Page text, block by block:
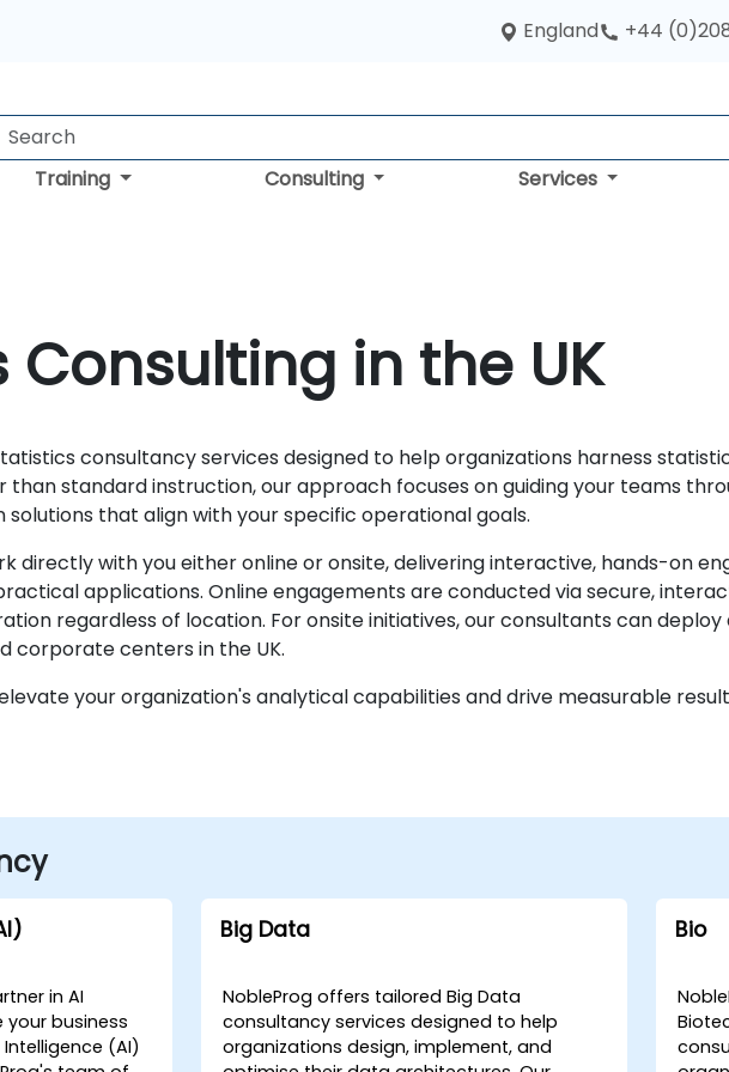
England +44
Training Consulting Services
Consulting in the UK
consultancy services designed to help organizations harness
than standard instruction, our approach focuses on guiding your teams
that align with your specific operational goals.
directly with you either online or onsite, delivering interactive, hands-on
applications. Online engagements are conducted via secure,
regardless of location. For onsite initiatives, our consultants can
corporate centers in the UK.
your organization's analytical capabilities and drive measurable
in AI
your business
(AI)
Big Data
NobleProg offers tailored Big Data
consultancy services designed to help
organizations design, implement, and
Bio